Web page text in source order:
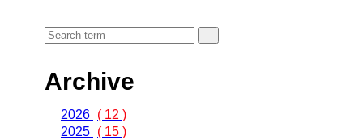
Archive
2026 ( 12 )
2025 ( 15 )